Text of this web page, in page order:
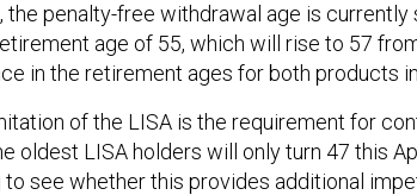
penalty-free withdrawal age is currently
age of 55, which will rise to 57
in the retirement ages for both products
of the LISA is the requirement for
oldest LISA holders will only turn 47 this
see whether this provides additional